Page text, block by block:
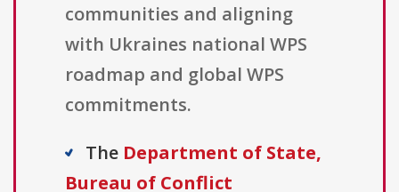
communities and aligning
with Ukraines national WPS
roadmap and global WPS
commitments.
The Department of State,
Bureau of Conflict